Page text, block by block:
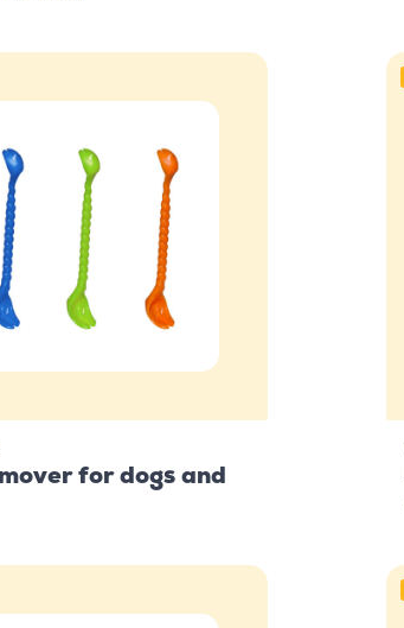
for dogs and